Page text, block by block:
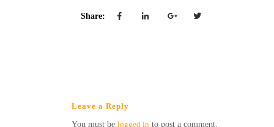
Share:
Leave a Reply
You must be logged in to post a comment.